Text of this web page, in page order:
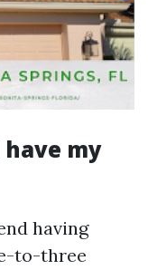
my
having
to-three